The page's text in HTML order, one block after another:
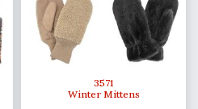
3571
Winter Mittens